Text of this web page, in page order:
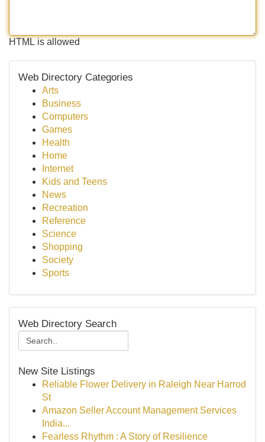
HTML is allowed
Web Directory Categories
Arts
Business
Computers
Games
Health
Home
Internet
Kids and Teens
News
Recreation
Reference
Science
Shopping
Society
Sports
Web Directory Search
New Site Listings
Reliable Flower Delivery in Raleigh Near Harrod
St
Amazon Seller Account Management Services
India...
Fearless Rhythm : A Story of Resilience